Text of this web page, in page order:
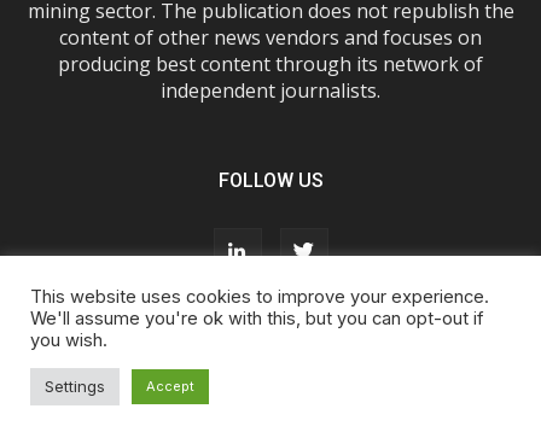
mining sector. The publication does not republish the
content of other news vendors and focuses on
producing best content through its network of
independent journalists.
FOLLOW US
About Us
Cookie Policy
This website uses cookies to improve your experience.
We'll assume you're ok with this, but you can opt-out if
you wish.
Settings Accept